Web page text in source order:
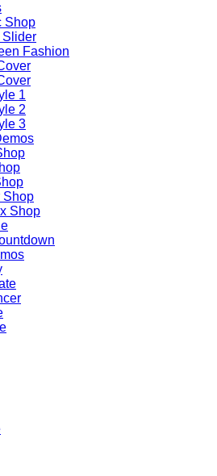
Shop
Slider
Fashion
1
2
3
Shop
Shop